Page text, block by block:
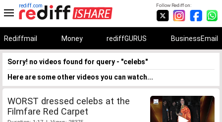
Follow Rediff on:
rediff.com
Rediffmail Money rediffGURUS BusinessEmail
Sorry! no videos found for query - "celebs"
Here are some other videos you can watch...
WORST dressed celebs at the
Filmfare Red Carpet